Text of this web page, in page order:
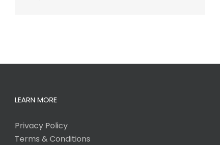
LEARN MORE
Privacy Policy
Terms & Conditions